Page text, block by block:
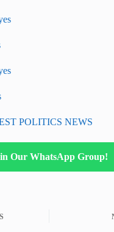
POLITICS NEWS
Our WhatsApp Group!